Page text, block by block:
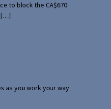
to block the CA$670
[…]
as you work your way